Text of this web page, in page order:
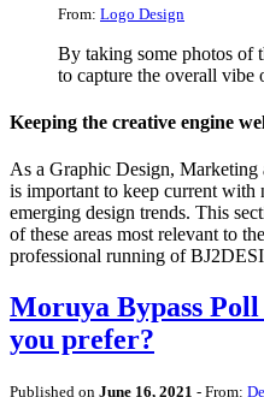
From: Logo Design
By taking some photos of
to capture the overall
Keeping the creative engine
As a Graphic Design, Marketing
is important to keep current with
emerging design trends. This
of these areas most relevant to
professional running of
Moruya Bypass
you prefer?
Published on June 16, 2021 - From: